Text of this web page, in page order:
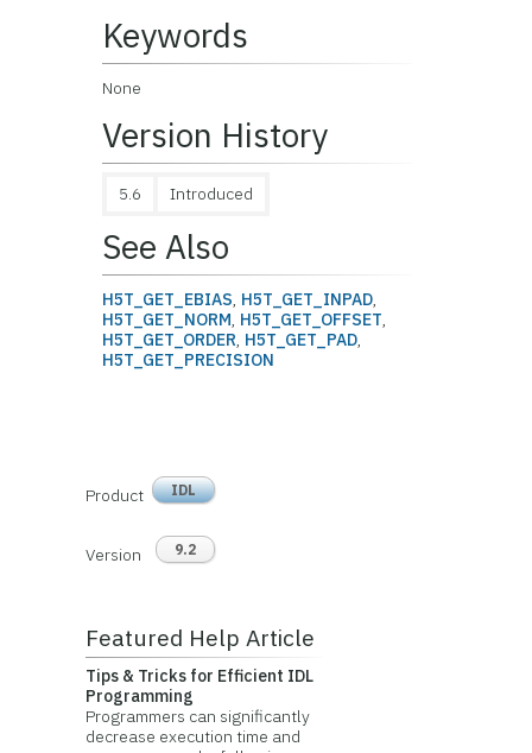
Keywords
None
Version History
5.6 Introduced
See Also
H5T_GET_EBIAS, H5T_GET_INPAD,
H5T_GET_NORM, H5T_GET_OFFSET,
H5T_GET_ORDER, H5T_GET_PAD,
H5T_GET_PRECISION
Product IDL
Version 9.2
Featured Help Article
Tips & Tricks for Efficient IDL
Programming
Programmers can significantly
decrease execution time and